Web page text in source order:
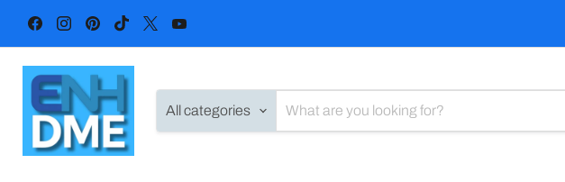
Find
us
on
Facebook
Find
us
on
Instagram
Find
us
on
Pinterest
Find
us
on
TikTok
Find
us
on
on
All categories